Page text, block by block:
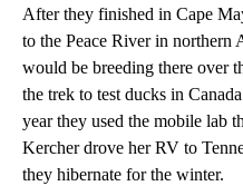
After they finished in Cape
to the Peace River in northern
would be breeding there over
the trek to test ducks in
year they used the mobile lab
Kercher drove her RV to
they hibernate for the winter.